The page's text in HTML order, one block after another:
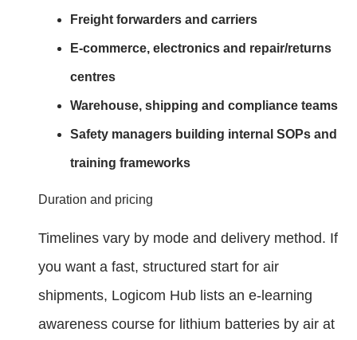
Freight forwarders and carriers
E‑commerce, electronics and repair/returns
centres
Warehouse, shipping and compliance teams
Safety managers building internal SOPs and
training frameworks
Duration and pricing
Timelines vary by mode and delivery method. If
you want a fast, structured start for air
shipments, Logicom Hub lists an e‑learning
awareness course for lithium batteries by air at